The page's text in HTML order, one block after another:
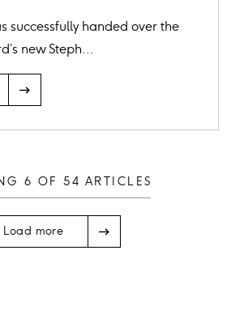
successfully handed over the
new Steph...
6 OF 54 ARTICLES
Load more